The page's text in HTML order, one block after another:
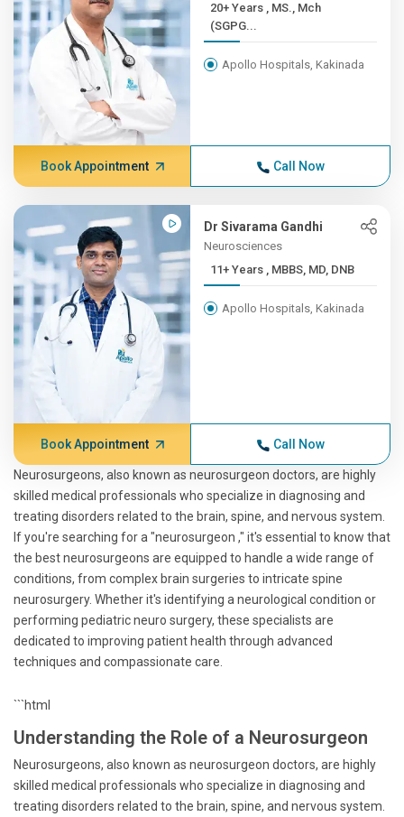
20+ Years , MS., Mch
(SGPG...
Apollo Hospitals, Kakinada
Book Appointment Call Now
Dr Sivarama Gandhi
Neurosciences
11+ Years , MBBS, MD, DNB
Apollo Hospitals, Kakinada
Book Appointment Call Now
Neurosurgeons, also known as neurosurgeon doctors, are highly
skilled medical professionals who specialize in diagnosing and
treating disorders related to the brain, spine, and nervous system.
If you're searching for a "neurosurgeon ," it's essential to know that
the best neurosurgeons are equipped to handle a wide range of
conditions, from complex brain surgeries to intricate spine
neurosurgery. Whether it's identifying a neurological condition or
performing pediatric neuro surgery, these specialists are
dedicated to improving patient health through advanced
techniques and compassionate care.
```html
Understanding the Role of a Neurosurgeon
Neurosurgeons, also known as neurosurgeon doctors, are highly
skilled medical professionals who specialize in diagnosing and
treating disorders related to the brain, spine, and nervous system.